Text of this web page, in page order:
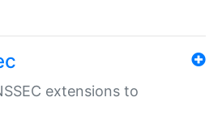
extensions to